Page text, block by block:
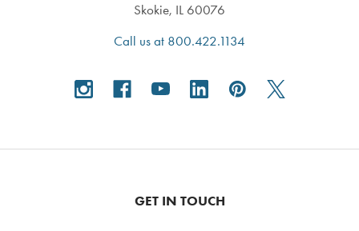
Skokie, IL 60076
Call us at 800.422.1134
GET IN TOUCH